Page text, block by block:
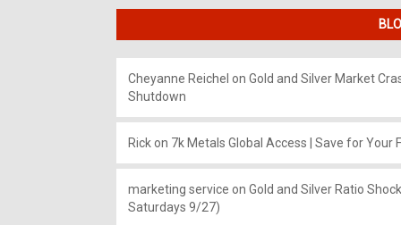
Cheyanne Reichel on Gold and Silver Market
Shutdown
Rickon 7k Metals Global Access | Save for Your
marketing service on Gold and Silver Ratio
Saturdays 9/27)